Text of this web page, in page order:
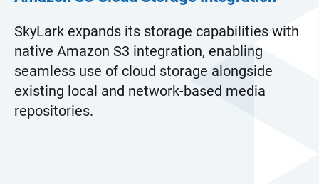
SkyLark expands its storage capabilities with
native Amazon S3 integration, enabling
seamless use of cloud storage alongside
existing local and network-based media
repositories.